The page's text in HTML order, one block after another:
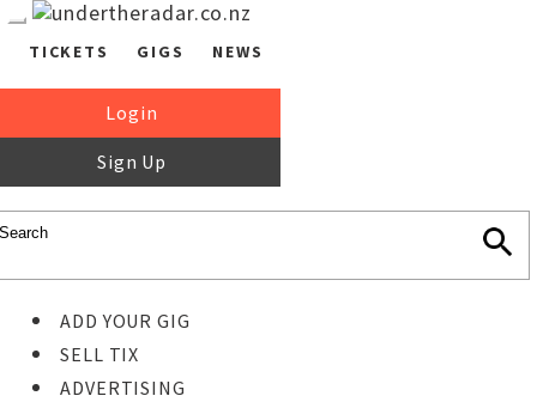
TICKETS GIGS NEWS
Login
Sign Up
ADD YOUR GIG
SELL TIX
ADVERTISING